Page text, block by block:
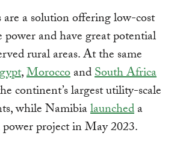
a solution offering low-cost
power and have great potential
rural areas. At the same
,MoroccoandSouth Africa
continent’s largest utility-scale
while Namibialauncheda
project in May 2023.